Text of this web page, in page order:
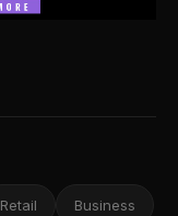
Retail Business